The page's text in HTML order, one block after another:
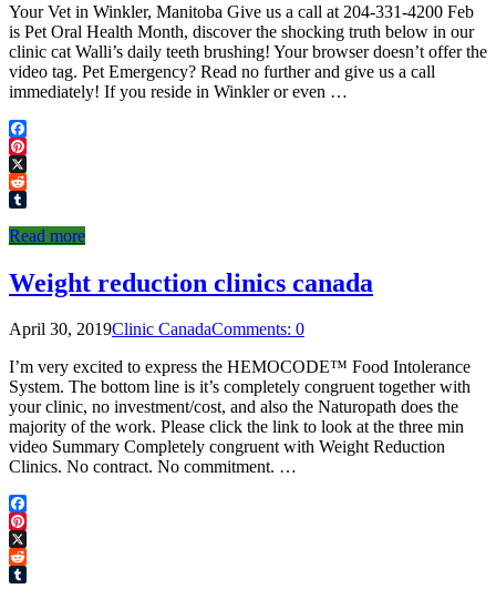
Your Vet in Winkler, Manitoba Give us a call at 204-331-4200 Feb
is Pet Oral Health Month, discover the shocking truth below in our
clinic cat Walli’s daily teeth brushing! Your browser doesn’t offer the
video tag. Pet Emergency? Read no further and give us a call
immediately! If you reside in Winkler or even …
Facebook
Pinterest
X
Reddit
Read more
Weight reduction clinics canada
April 30, 2019Clinic CanadaComments: 0
I’m very excited to express the HEMOCODE™ Food Intolerance
System. The bottom line is it’s completely congruent together with
your clinic, no investment/cost, and also the Naturopath does the
majority of the work. Please click the link to look at the three min
video Summary Completely congruent with Weight Reduction
Clinics. No contract. No commitment. …
Facebook
Pinterest
X
Reddit